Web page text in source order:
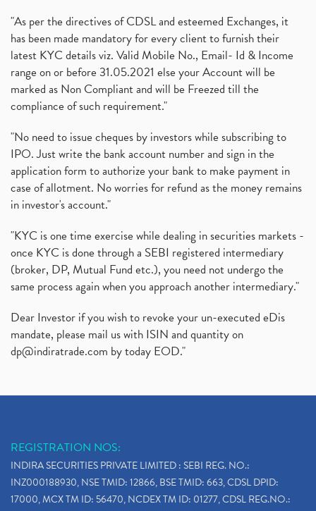
"As per the directives of CDSL and esteemed Exchanges, it
has been made mandatory for every client to furnish their
latest KYC details viz. Valid Mobile No., Email- Id & Income
range on or before 31.05.2021 else your Account will be
marked as Non Compliant and will be Freezed till the
compliance of such requirement."
"No need to issue cheques by investors while subscribing to
IPO. Just write the bank account number and sign in the
application form to authorize your bank to make payment in
case of allotment. No worries for refund as the money remains
in investor's account."
"KYC is one time exercise while dealing in securities markets -
once KYC is done through a SEBI registered intermediary
(broker, DP, Mutual Fund etc.), you need not undergo the
same process again when you approach another intermediary."
Dear Investor if you wish to revoke your un-executed eDis
mandate, please mail us with ISIN and quantity on
dp@indiratrade.com by today EOD."
REGISTRATION NOS:
INDIRA SECURITIES PRIVATE LIMITED : SEBI REG. NO.:
INZ000188930, NSE TMID: 12866, BSE TMID: 663, CDSL DPID:
17000, MCX TM ID: 56470, NCDEX TM ID: 01277, CDSL REG.NO.: